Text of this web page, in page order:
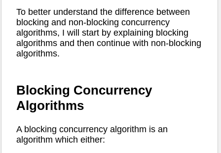
To better understand the difference between
blocking and non-blocking concurrency
algorithms, I will start by explaining blocking
algorithms and then continue with non-blocking
algorithms.
Blocking Concurrency
Algorithms
A blocking concurrency algorithm is an
algorithm which either: